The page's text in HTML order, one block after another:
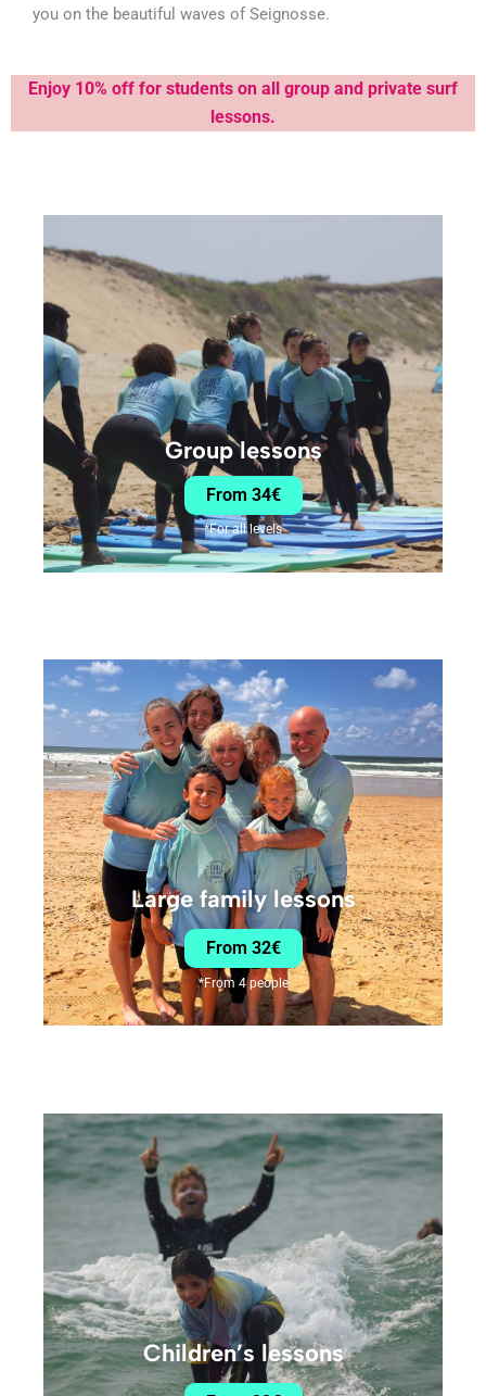
you on the beautiful waves of Seignosse.
Enjoy 10% off for students on all group and private surf
lessons.
Group lessons
From 34€
*For all levels
Large family lessons
From 32€
*From 4 people
Children’s lessons